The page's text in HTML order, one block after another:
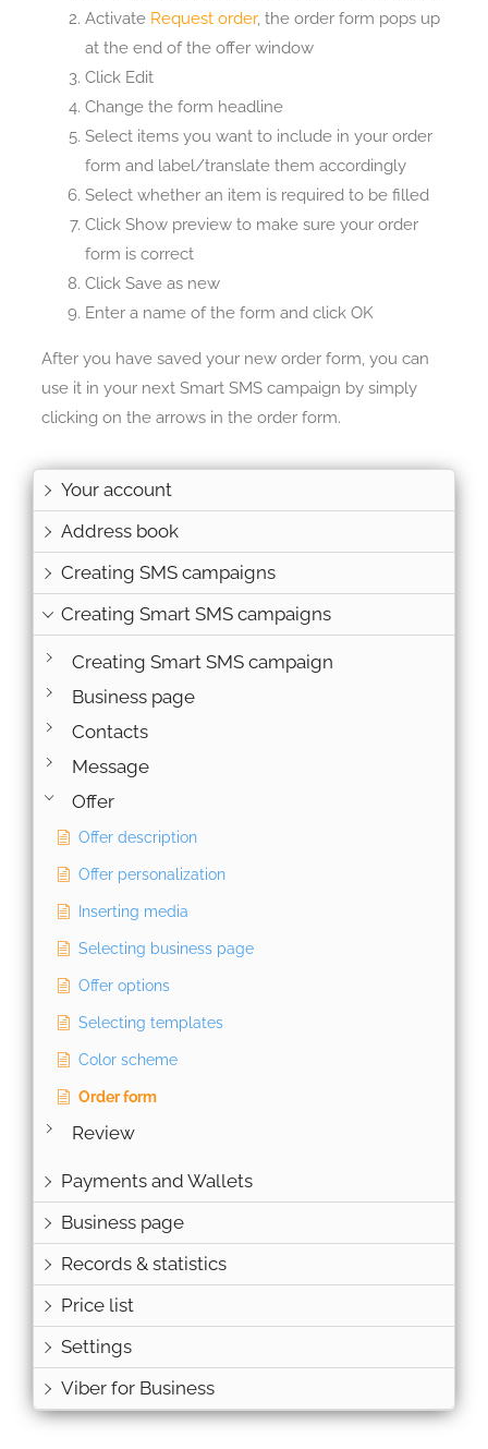
Activate Request order, the order form pops up
at the end of the offer window
Click Edit
Change the form headline
Select items you want to include in your order
form and label/translate them accordingly
Select whether an item is required to be filled
Click Show preview to make sure your order
form is correct
Click Save as new
Enter a name of the form and click OK
After you have saved your new order form, you can
use it in your next Smart SMS campaign by simply
clicking on the arrows in the order form.
Your account
Address book
Creating SMS campaigns
Creating Smart SMS campaigns
Creating Smart SMS campaign
Business page
Contacts
Message
Offer
Offer description
Offer personalization
Inserting media
Selecting business page
Offer options
Selecting templates
Color scheme
Order form
Review
Payments and Wallets
Business page
Records & statistics
Price list
Settings
Viber for Business